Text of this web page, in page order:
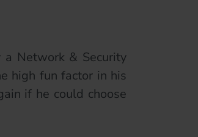
Network & Security
high fun factor in his
if he could choose